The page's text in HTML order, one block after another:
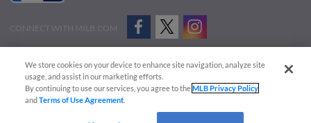
CONNECT WITH MILB.COM
Advertise on Our Digital Platforms
Cookies Settings
Copyright ©
2026 Minor League Baseball.
Minor League Baseball trademarks and copyrights are the property of Minor League Baseball.
We store cookies on your device to enhance site navigation, analyze site
usage, and assist in our marketing efforts.
By continuing to use our services, you agree to theMLB Privacy Policy
andTerms of Use Agreement